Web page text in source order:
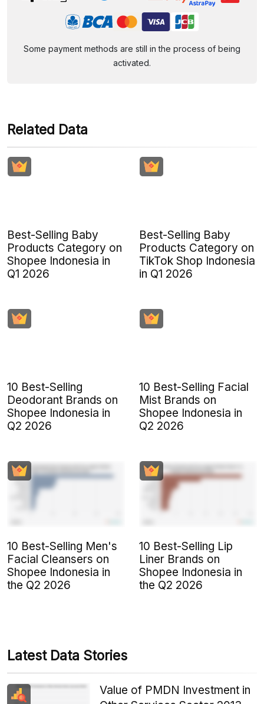
Some payment methods are still in the process of being
activated.
Related Data
Best-Selling Baby
Products Category on
Shopee Indonesia in
Q1 2026
Best-Selling Baby
Products Category on
TikTok Shop Indonesia
in Q1 2026
10 Best-Selling
Deodorant Brands on
Shopee Indonesia in
Q2 2026
10 Best-Selling Facial
Mist Brands on
Shopee Indonesia in
Q2 2026
10 Best-Selling Men's
Facial Cleansers on
Shopee Indonesia in
the Q2 2026
10 Best-Selling Lip
Liner Brands on
Shopee Indonesia in
the Q2 2026
Latest Data Stories
Value of PMDN Investment in